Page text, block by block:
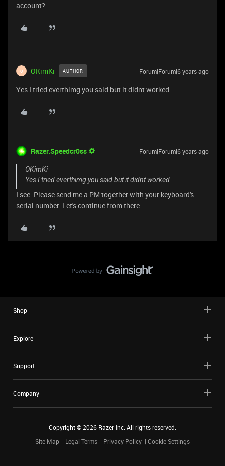
account?
O OKimKi AUTHOR Forum|Forum|6 years ago
Yes I tried everthimg you said but it didnt worked
Razer.Speedcr0ss Forum|Forum|6 years ago
OKimKi
Yes I tried everthimg you said but it didnt worked
I see. Please send me a PM together with your keyboard's
serial number. Let's continue from there.
Shop
Explore
Support
Company
Copyright ©2026 Razer Inc. All rights reserved.
Site Map
Legal Terms Privacy Policy Cookie Settings